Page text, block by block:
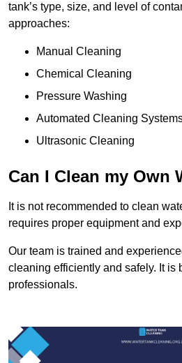
tank’s type, size, and level of
approaches:
Manual Cleaning
Chemical Cleaning
Pressure Washing
Automated Cleaning
Ultrasonic Cleaning
Can I Clean my Own
It is not recommended to clean
requires proper equipment and
Our team is trained and
cleaning efficiently and safely. It is
professionals.